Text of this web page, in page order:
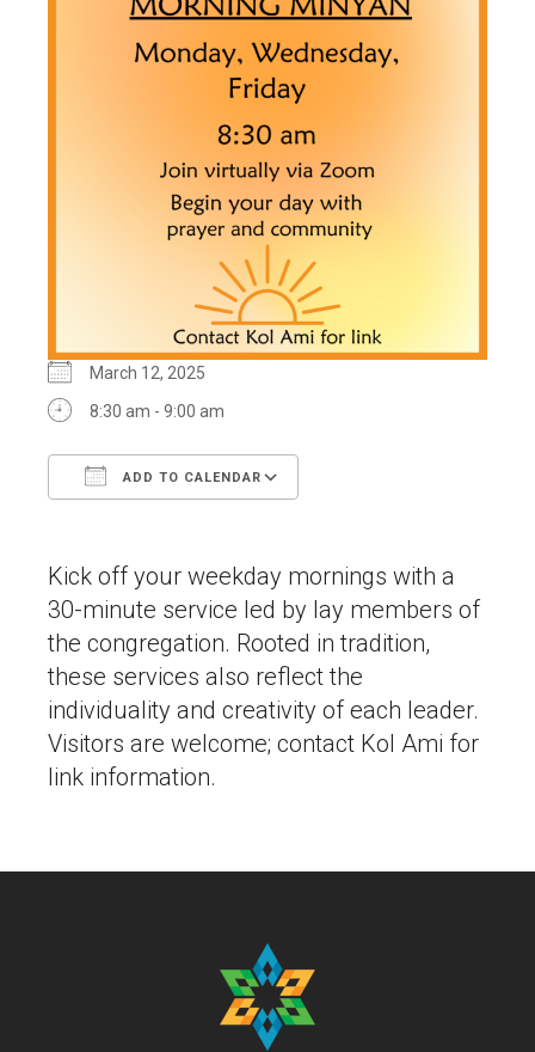
March 12, 2025
8:30 am - 9:00 am
ADD TO CALENDAR
Kick off your weekday mornings with a
30-minute service led by lay members of
the congregation. Rooted in tradition,
these services also reflect the
individuality and creativity of each leader.
Visitors are welcome; contact Kol Ami for
link information.